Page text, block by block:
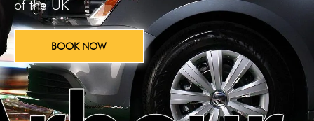
of the UK
BOOK NOW